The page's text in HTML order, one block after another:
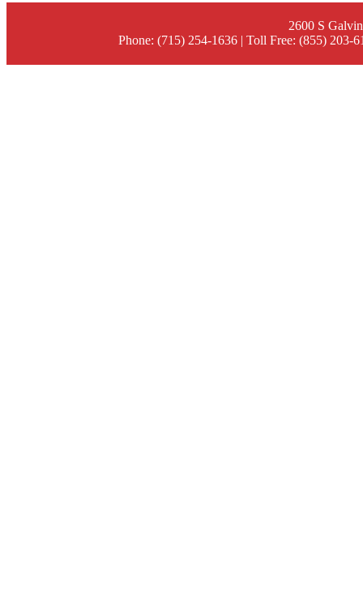
2600 S
Phone: (715) 254-1636 | Toll Free: (855) 203-